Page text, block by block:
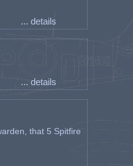
... details
... details
that 5 Spitfire